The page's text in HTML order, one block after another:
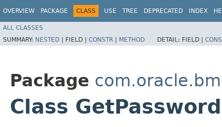
OVERVIEW PACKAGE CLASS USE TREE DEPRECATED INDEX
ALL CLASSES
SUMMARY: NESTED | FIELD | CONSTR | METHOD DETAIL: FIELD |
Package
Class